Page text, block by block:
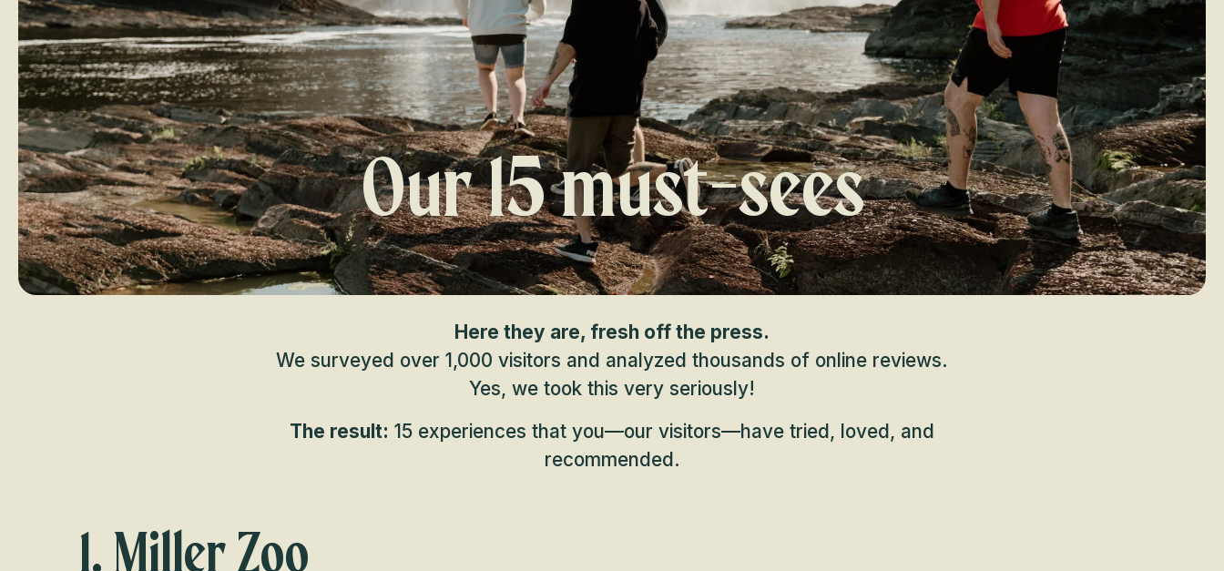
Our 15 must-sees
Here they are, fresh off the press.
We surveyed over 1,000 visitors and analyzed thousands of online reviews.
Yes, we took this very seriously!
The result: 15 experiences that you—our visitors—have tried, loved, and
recommended.
1. Miller Zoo